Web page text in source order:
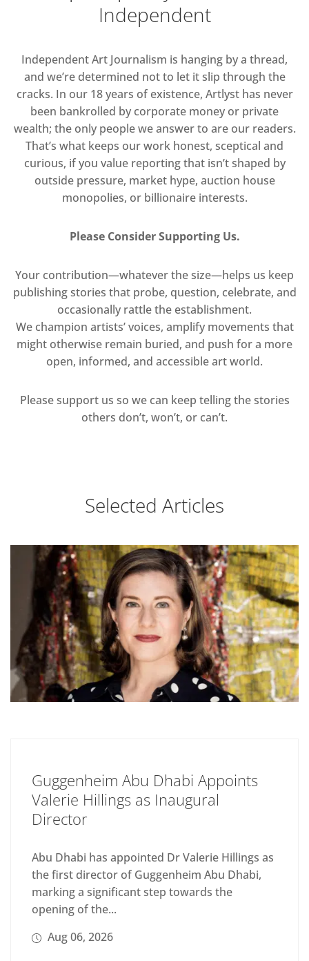
Independent
Independent Art Journalism is hanging by a thread,
and we’re determined not to let it slip through the
cracks. In our 18 years of existence, Artlyst has never
been bankrolled by corporate money or private
wealth; the only people we answer to are our readers.
That’s what keeps our work honest, sceptical and
curious, if you value reporting that isn’t shaped by
outside pressure, market hype, auction house
monopolies, or billionaire interests.
Please Consider Supporting Us.
Your contribution—whatever the size—helps us keep
publishing stories that probe, question, celebrate, and
occasionally rattle the establishment.
We champion artists’ voices, amplify movements that
might otherwise remain buried, and push for a more
open, informed, and accessible art world.
Please support us so we can keep telling the stories
others don’t, won’t, or can’t.
Selected Articles
Guggenheim Abu Dhabi Appoints
Valerie Hillings as Inaugural
Director
Abu Dhabi has appointed Dr Valerie Hillings as
the first director of Guggenheim Abu Dhabi,
marking a significant step towards the
opening of the...
Aug 06, 2026